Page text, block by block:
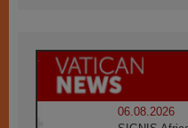
06.08.2026